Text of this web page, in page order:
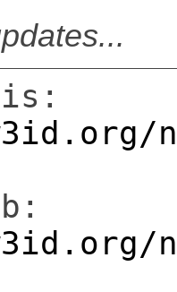
np/
np/